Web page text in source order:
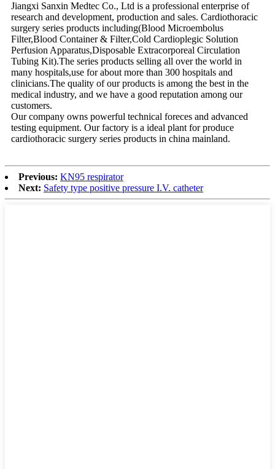
Jiangxi Sanxin Medtec Co., Ltd is a professional enterprise of
research and development, production and sales. Cardiothoracic
surgery series products including(Blood Microembolus
Filter,Blood Container & Filter,Cold Cardioplegic Solution
Perfusion Apparatus,Disposable Extracorporeal Circulation
Tubing Kit).The series products selling all over the world in
many hospitals,use for about more than 300 hospitals and
clinicians.The quality of our products is among the best in the
medical industry, and we have a good reputation among our
customers.
Our company owns powerful technical foreces and advanced
testing equipment. Our factory is a ideal plant for produce
cardiothoracic surgery series products in china mainland.
Previous: KN95 respirator
Next: Safety type positive pressure I.V. catheter